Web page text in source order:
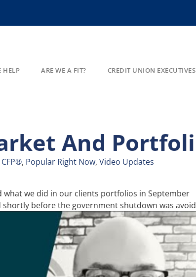
HELP ARE WE A FIT? CREDIT UNION EXECUTIVES
And
, Popular Right Now, Video Updates
what we did in our clients portfolios in September
before the government shutdown was